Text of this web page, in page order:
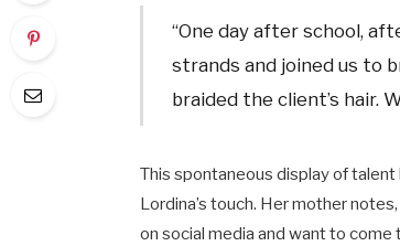
“One day after school,
strands and joined us to
braided the client’s hair.
This spontaneous display of
Lordina’s touch. Her mother
on social media and want to come